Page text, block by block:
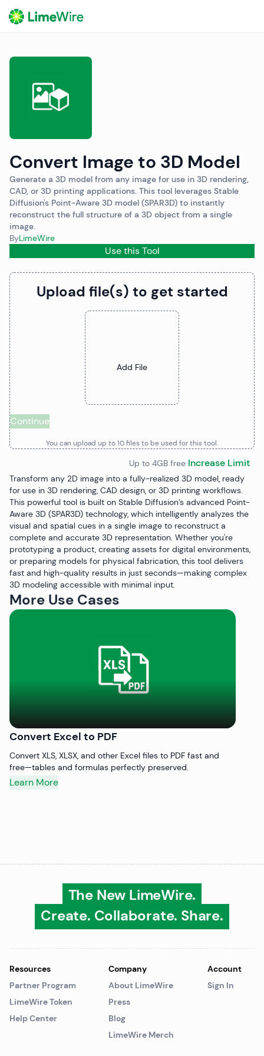
Convert Image to 3D Model
Generate a 3D model from any image for use in 3D rendering,
CAD, or 3D printing applications. This tool leverages Stable
Diffusion's Point-Aware 3D model (SPAR3D) to instantly
reconstruct the full structure of a 3D object from a single
image.
ByLimeWire
Use this Tool
Upload file(s) to get started
Add File
Continue
You can upload up to10filesto be used for this tool.
Up to 4GB free Increase Limit
Transform any 2D image into a fully-realized 3D model, ready
for use in 3D rendering, CAD design, or 3D printing workflows.
This powerful tool is built on Stable Diffusion’s advanced Point-
Aware 3D (SPAR3D) technology, which intelligently analyzes the
visual and spatial cues in a single image to reconstruct a
complete and accurate 3D representation. Whether you're
prototyping a product, creating assets for digital environments,
or preparing models for physical fabrication, this tool delivers
fast and high-quality results in just seconds—making complex
3D modeling accessible with minimal input.
More Use Cases
Convert Excel to PDF
Convert XLS, XLSX, and other Excel files to PDF fast and
free—tables and formulas perfectly preserved.
Learn More
The New LimeWire.
Create. Collaborate. Share.
Resources
Partner Program
LimeWire Token
Help Center
Company
About LimeWire
Press
Blog
LimeWire Merch
Account
Sign In